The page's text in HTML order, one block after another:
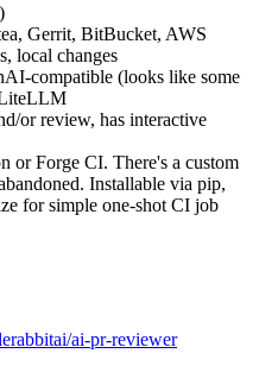
Gerrit, BitBucket, AWS
local changes
compatible (looks like some
or review, has interactive
or Forge CI. There's a custom
Installable via pip,
for simple one-shot CI job
ai-pr-reviewer